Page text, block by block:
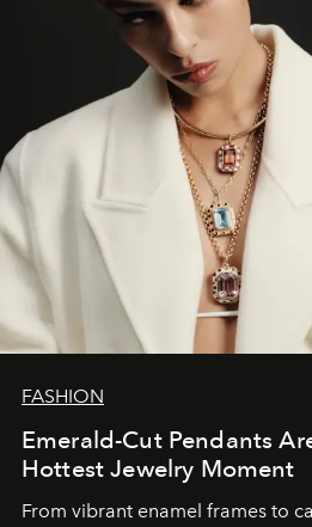
FASHION
Emerald-Cut Pendants
Hottest Jewelry Moment
From vibrant enamel frames to